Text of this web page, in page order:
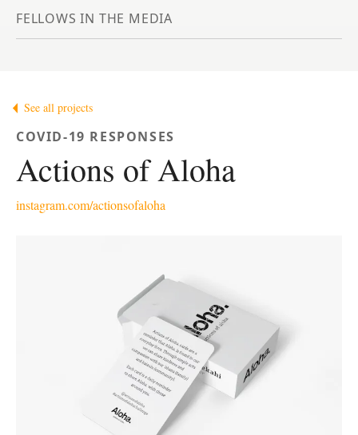
FELLOWS IN THE MEDIA
See all projects
COVID-19 RESPONSES
Actions of Aloha
instagram.com/actionsofaloha